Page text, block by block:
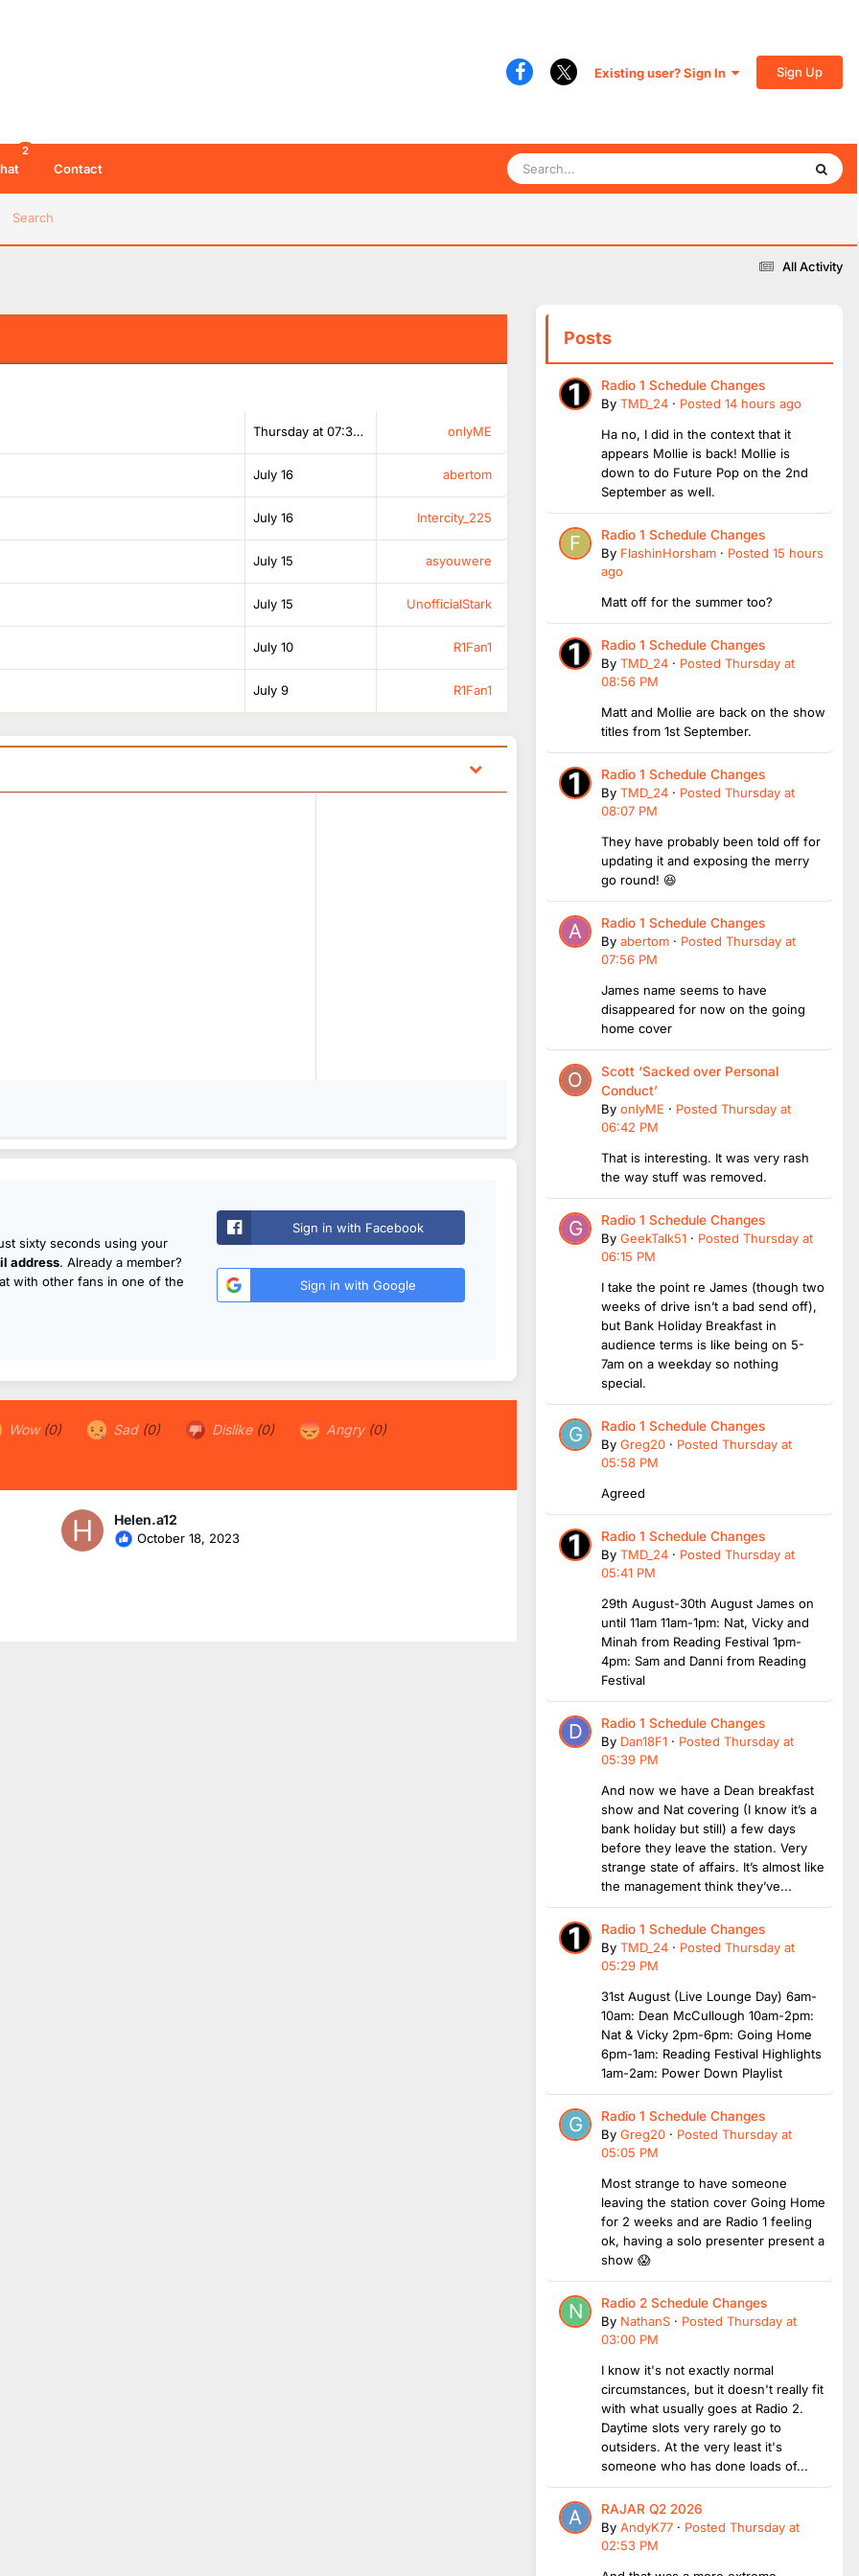
Existing user? Sign In Sign Up
Search
2
Contact
All Activity
Thursday at 07:38 AM onlyME
July 16 abertom
July 16 Intercity_225
July 15 asyouwere
July 15 UnofficialStark
July 10 R1Fan1
July 9 R1Fan1
sixty seconds using your
address. Already a member?
with other fans in one of the
Sign in with Facebook
Sign in with Google
Wow (0) Sad (0) Dislike (0) Angry (0)
Helen.a12
October 18, 2023
Posts
Radio 1 Schedule Changes
By TMD_24 · Posted 14 hours ago
Ha no, I did in the context that it
appears Mollie is back! Mollie is
down to do Future Pop on the 2nd
September as well.
Radio 1 Schedule Changes
By FlashinHorsham · Posted 15 hours
ago
Matt off for the summer too?
Radio 1 Schedule Changes
By TMD_24 · Posted Thursday at
08:56 PM
Matt and Mollie are back on the show
titles from 1st September.
Radio 1 Schedule Changes
By TMD_24 · Posted Thursday at
08:07 PM
They have probably been told off for
updating it and exposing the merry
go round! 😆
Radio 1 Schedule Changes
By abertom · Posted Thursday at
07:56 PM
James name seems to have
disappeared for now on the going
home cover
Scott ‘Sacked over Personal
Conduct’
By onlyME · Posted Thursday at
06:42 PM
That is interesting. It was very rash
the way stuff was removed.
Radio 1 Schedule Changes
By GeekTalk51 · Posted Thursday at
06:15 PM
I take the point re James (though two
weeks of drive isn’t a bad send off),
but Bank Holiday Breakfast in
audience terms is like being on 5-
7am on a weekday so nothing
special.
Radio 1 Schedule Changes
By Greg20 · Posted Thursday at
05:58 PM
Agreed
Radio 1 Schedule Changes
By TMD_24 · Posted Thursday at
05:41 PM
29th August-30th August James on
until 11am 11am-1pm: Nat, Vicky and
Minah from Reading Festival 1pm-
4pm: Sam and Danni from Reading
Festival
Radio 1 Schedule Changes
By Dan18F1 · Posted Thursday at
05:39 PM
And now we have a Dean breakfast
show and Nat covering (I know it’s a
bank holiday but still) a few days
before they leave the station. Very
strange state of affairs. It’s almost like
the management think they’ve...
Radio 1 Schedule Changes
By TMD_24 · Posted Thursday at
05:29 PM
31st August (Live Lounge Day) 6am-
10am: Dean McCullough 10am-2pm:
Nat & Vicky 2pm-6pm: Going Home
6pm-1am: Reading Festival Highlights
1am-2am: Power Down Playlist
Radio 1 Schedule Changes
By Greg20 · Posted Thursday at
05:05 PM
Most strange to have someone
leaving the station cover Going Home
for 2 weeks and are Radio 1 feeling
ok, having a solo presenter present a
show 😱
Radio 2 Schedule Changes
By NathanS · Posted Thursday at
03:00 PM
I know it's not exactly normal
circumstances, but it doesn't really fit
with what usually goes at Radio 2.
Daytime slots very rarely go to
outsiders. At the very least it's
someone who has done loads of...
RAJAR Q2 2026
By AndyK77 · Posted Thursday at
02:53 PM